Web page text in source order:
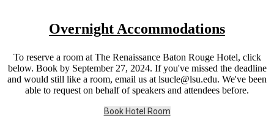
Overnight Accommodations
To reserve a room at The Renaissance Baton Rouge Hotel, click
below. Book by September 27, 2024. If you've missed the deadline
and would still like a room, email us at lsucle@lsu.edu. We've been
able to request on behalf of speakers and attendees before.
Book Hotel Room